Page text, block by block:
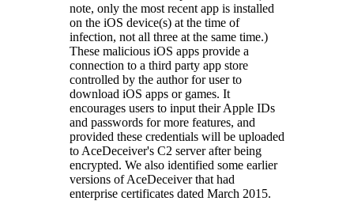
note, only the most recent app is installed
on the iOS device(s) at the time of
infection, not all three at the same time.)
These malicious iOS apps provide a
connection to a third party app store
controlled by the author for user to
download iOS apps or games. It
encourages users to input their Apple IDs
and passwords for more features, and
provided these credentials will be uploaded
to AceDeceiver's C2 server after being
encrypted. We also identified some earlier
versions of AceDeceiver that had
enterprise certificates dated March 2015.